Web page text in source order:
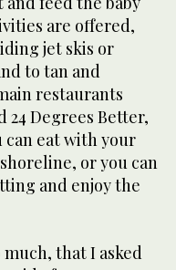
are offered,
jet skis or
to tan and
restaurants
24 Degrees Better,
can eat with your
or you can
and enjoy the
that I asked